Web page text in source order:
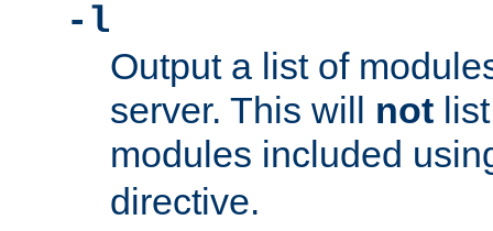
-l
Output a list of
server. This will not
modules included
directive.